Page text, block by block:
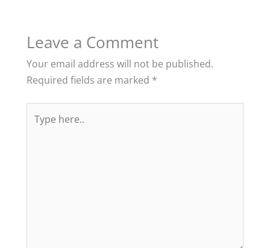
Leave a Comment
Your email address will not be published.
Required fields are marked *
here..